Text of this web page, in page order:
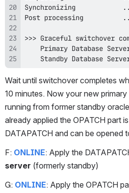
Standby Database
Wait until switchover completes
10 minutes. Now your new
running from former standby
already applied the OPATCH part
DATAPATCH and can be opened
F: ONLINE: Apply the
server (formerly standby)
G: ONLINE: Apply the OPATCH